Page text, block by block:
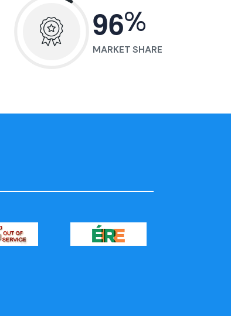
96%
MARKET SHARE